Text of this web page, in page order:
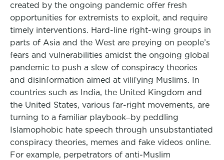
created by the ongoing pandemic offer fresh
opportunities for extremists to exploit, and require
timely interventions. Hard-line right-wing groups in
parts of Asia and the West are preying on people’s
fears and vulnerabilities amidst the ongoing global
pandemic to push a slew of conspiracy theories
and disinformation aimed at vilifying Muslims. In
countries such as India, the United Kingdom and
the United States, various far-right movements, are
turning to a familiar playbook ̶ by peddling
Islamophobic hate speech through unsubstantiated
conspiracy theories, memes and fake videos online.
For example, perpetrators of anti-Muslim